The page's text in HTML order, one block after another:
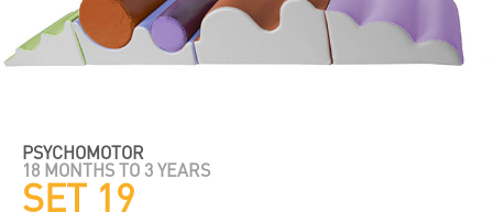
PSYCHOMOTOR
18 MONTHS TO 3 YEARS
SET 19